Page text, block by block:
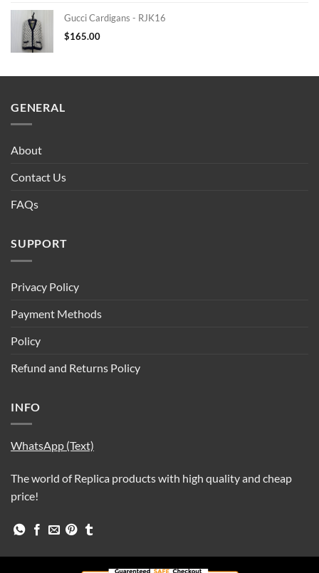
Gucci Cardigans - RJK16
$165.00
GENERAL
About
Contact Us
FAQs
SUPPORT
Privacy Policy
Payment Methods
Policy
Refund and Returns Policy
INFO
WhatsApp (Text)
The world of Replica products with high quality and cheap
price!